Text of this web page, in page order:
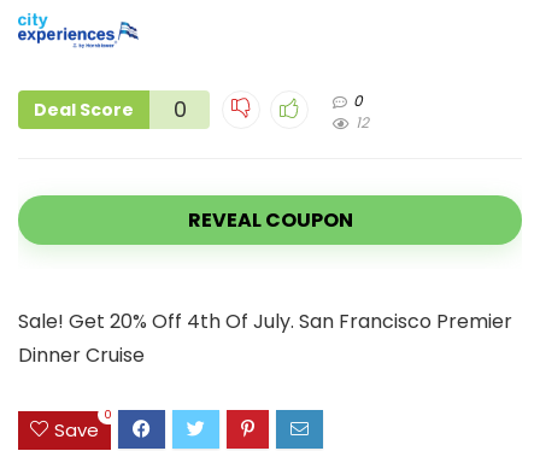
Deal Score 0
0
12
REVEAL COUPON
Sale! Get 20% Off 4th Of July. San Francisco Premier
Dinner Cruise
Save
0